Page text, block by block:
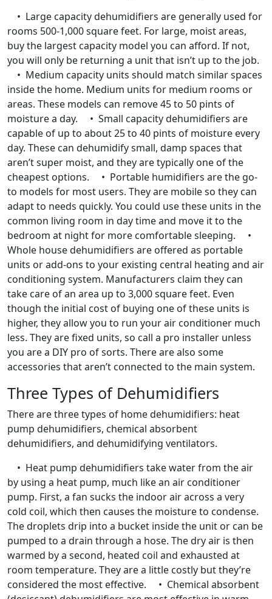
• Large capacity dehumidifiers are generally used for
rooms 500-1,000 square feet. For large, moist areas,
buy the largest capacity model you can afford. If not,
you will only be returning a unit that isn’t up to the job.
• Medium capacity units should match similar spaces
inside the home. Medium units for medium rooms or
areas. These models can remove 45 to 50 pints of
moisture a day. • Small capacity dehumidifiers are
capable of up to about 25 to 40 pints of moisture every
day. These can dehumidify small, damp spaces that
aren’t super moist, and they are typically one of the
cheapest options. • Portable humidifiers are the go-
to models for most users. They are mobile so they can
adapt to needs quickly. You could use these units in the
common living room in day time and move it to the
bedroom at night for more comfortable sleeping. •
Whole house dehumidifiers are offered as portable
units or add-ons to your existing central heating and air
conditioning system. Manufacturers claim they can
take care of an area up to 3,000 square feet. Even
though the initial cost of buying one of these units is
higher, they allow you to run your air conditioner much
less. They are fixed units, so call a pro installer unless
you are a DIY pro of sorts. There are also some
accessories that aren’t connected to the main system.
Three Types of Dehumidifiers
There are three types of home dehumidifiers: heat
pump dehumidifiers, chemical absorbent
dehumidifiers, and dehumidifying ventilators.
• Heat pump dehumidifiers take water from the air
by using a heat pump, much like an air conditioner
pump. First, a fan sucks the indoor air across a very
cold coil, which then causes the moisture to condense.
The droplets drip into a bucket inside the unit or can be
pumped to a drain through a hose. The dry air is then
warmed by a second, heated coil and exhausted at
room temperature. They are a little costly but they’re
considered the most effective. • Chemical absorbent